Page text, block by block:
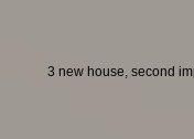
3 new house, second